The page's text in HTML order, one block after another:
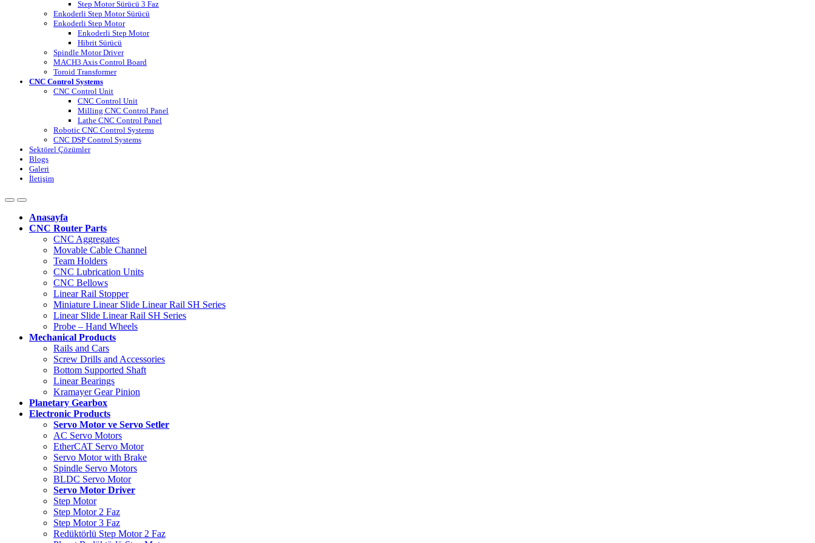
Step Motor Sürücü 3 Faz
Enkoderli Step Motor Sürücü
Enkoderli Step Motor
Enkoderli Step Motor
Hibrit Sürücü
Spindle Motor Driver
MACH3 Axis Control Board
Toroid Transformer
CNC Control Systems
CNC Control Unit
CNC Control Unit
Milling CNC Control Panel
Lathe CNC Control Panel
Robotic CNC Control Systems
CNC DSP Control Systems
Sektörel Çözümler
Blogs
Galeri
İletişim
Anasayfa
CNC Router Parts
CNC Aggregates
Movable Cable Channel
Team Holders
CNC Lubrication Units
CNC Bellows
Linear Rail Stopper
Miniature Linear Slide Linear Rail SH Series
Linear Slide Linear Rail SH Series
Probe – Hand Wheels
Mechanical Products
Rails and Cars
Screw Drills and Accessories
Bottom Supported Shaft
Linear Bearings
Kramayer Gear Pinion
Planetary Gearbox
Electronic Products
Servo Motor ve Servo Setler
AC Servo Motors
EtherCAT Servo Motor
Servo Motor with Brake
Spindle Servo Motors
BLDC Servo Motor
Servo Motor Driver
Step Motor
Step Motor 2 Faz
Step Motor 3 Faz
Redüktörlü Step Motor 2 Faz